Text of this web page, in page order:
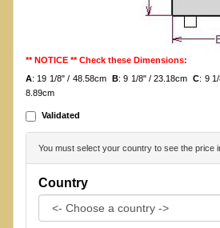
** NOTICE ** Check these Dimensions:
A: 19 1/8" / 48.58cm B: 9 1/8" / 23.18cmC: 9
8.89cm
Validated
You must select your country to see the price
Country